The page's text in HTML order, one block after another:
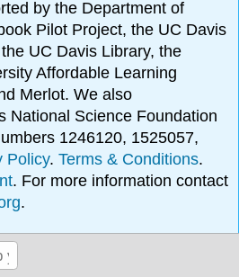
by the Department of
Pilot Project, the UC Davis
UC Davis Library, the
Affordable Learning
Merlot. We also
National Science Foundation
1246120, 1525057,
Policy.Terms & Conditions.
. For more information contact
.